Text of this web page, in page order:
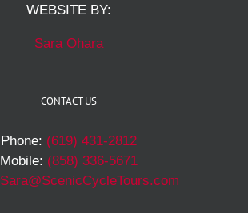
WEBSITE BY:
Sara Ohara
CONTACT US
Phone: (619) 431-2812
Mobile: (858) 336-5671
Sara@ScenicCycleTours.com